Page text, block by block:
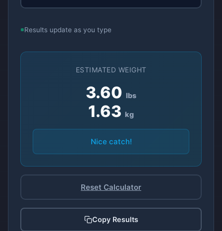
Results update as you type
ESTIMATED WEIGHT
3.60 lbs
1.63 kg
Nice catch!
Reset Calculator
Copy Results